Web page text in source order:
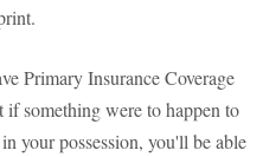
Primary Insurance Coverage
something were to happen to
your possession, you'll be able